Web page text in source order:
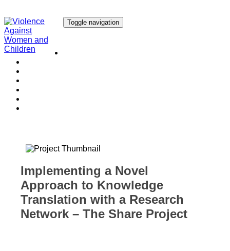
Toggle navigation
Implementing a Novel
Approach to Knowledge
Translation with a Research
Network – The Share Project